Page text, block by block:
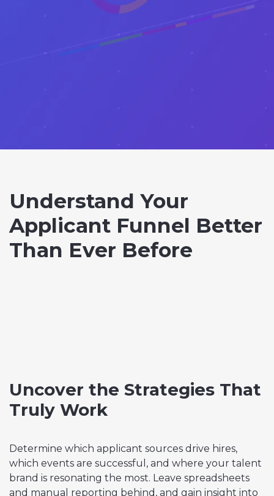
Understand Your
Applicant Funnel Better
Than Ever Before
Uncover the Strategies That
Truly Work
Determine which applicant sources drive hires,
which events are successful, and where your talent
brand is resonating the most. Leave spreadsheets
and manual reporting behind, and gain insight into